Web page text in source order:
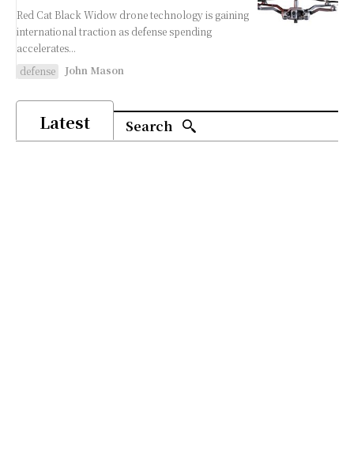
Red Cat Black Widow drone technology is gaining
international traction as defense spending
accelerates...
defense
John Mason
Latest Search